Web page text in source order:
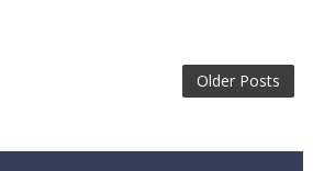
Older Posts